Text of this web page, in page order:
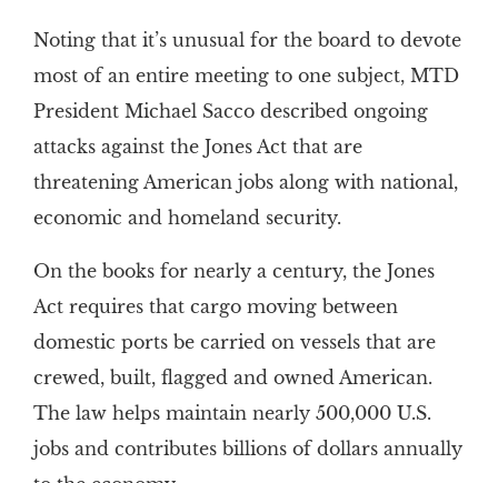
Noting that it’s unusual for the board to devote
most of an entire meeting to one subject, MTD
President Michael Sacco described ongoing
attacks against the Jones Act that are
threatening American jobs along with national,
economic and homeland security.
On the books for nearly a century, the Jones
Act requires that cargo moving between
domestic ports be carried on vessels that are
crewed, built, flagged and owned American.
The law helps maintain nearly 500,000 U.S.
jobs and contributes billions of dollars annually